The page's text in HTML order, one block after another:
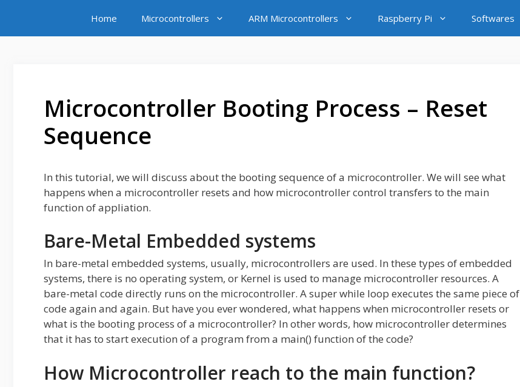
content
Home Microcontrollers ARM Microcontrollers Raspberry Pi Softwares
Microcontroller Booting Process – Reset
Sequence
In this tutorial, we will discuss about the booting sequence of a microcontroller. We will see what
happens when a microcontroller resets and how microcontroller control transfers to the main
function of appliation.
Bare-Metal Embedded systems
In bare-metal embedded systems, usually, microcontrollers are used. In these types of embedded
systems, there is no operating system, or Kernel is used to manage microcontroller resources. A
bare-metal code directly runs on the microcontroller. A super while loop executes the same piece of
code again and again. But have you ever wondered, what happens when microcontroller resets or
what is the booting process of a microcontroller? In other words, how microcontroller determines
that it has to start execution of a program from a main() function of the code?
How Microcontroller reach to the main function?